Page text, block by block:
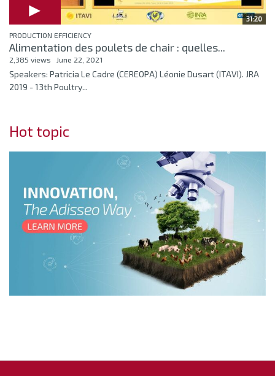
31:20
PRODUCTION EFFICIENCY
Alimentation des poulets de chair : quelles...
2,385 views June 22, 2021
Speakers: Patricia Le Cadre (CEREOPA) Léonie Dusart (ITAVI). JRA
2019 - 13th Poultry...
Hot topic